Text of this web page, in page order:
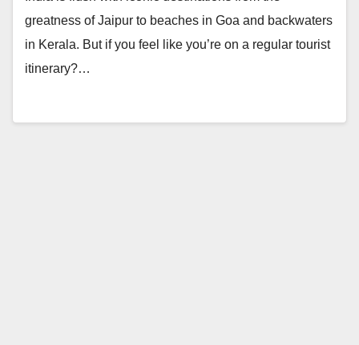
greatness of Jaipur to beaches in Goa and backwaters
in Kerala. But if you feel like you’re on a regular tourist
itinerary?…